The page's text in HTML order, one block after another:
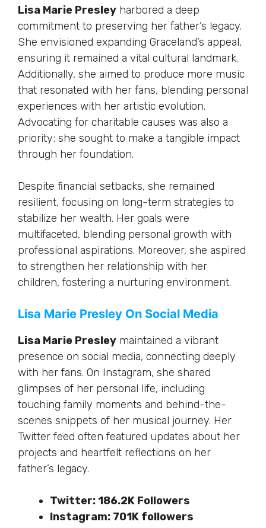
Lisa Marie Presley harbored a deep
commitment to preserving her father’s legacy.
She envisioned expanding Graceland’s appeal,
ensuring it remained a vital cultural landmark.
Additionally, she aimed to produce more music
that resonated with her fans, blending personal
experiences with her artistic evolution.
Advocating for charitable causes was also a
priority; she sought to make a tangible impact
through her foundation.
Despite financial setbacks, she remained
resilient, focusing on long-term strategies to
stabilize her wealth. Her goals were
multifaceted, blending personal growth with
professional aspirations. Moreover, she aspired
to strengthen her relationship with her
children, fostering a nurturing environment.
Lisa Marie Presley On Social Media
Lisa Marie Presley maintained a vibrant
presence on social media, connecting deeply
with her fans. On Instagram, she shared
glimpses of her personal life, including
touching family moments and behind-the-
scenes snippets of her musical journey. Her
Twitter feed often featured updates about her
projects and heartfelt reflections on her
father’s legacy.
Twitter: 186.2K Followers
Instagram: 701K followers